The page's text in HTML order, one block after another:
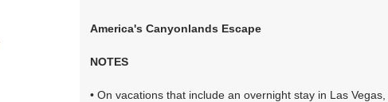
America's Canyonlands Escape
NOTES
• On vacations that include an overnight stay in Las